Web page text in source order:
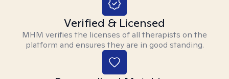
Verified & Licensed
MHM verifies the licenses of all therapists on the
platform and ensures they are in good standing.